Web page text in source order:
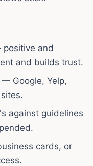
and
and builds trust.
— Google, Yelp,
against guidelines
cards, or